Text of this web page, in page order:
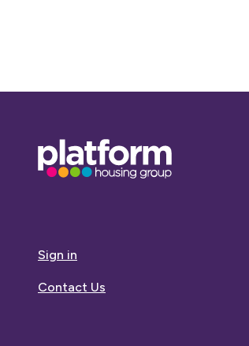
Base,
go
Sign in
Contact Us